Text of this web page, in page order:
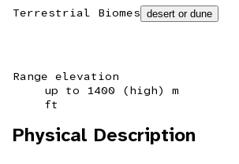
Terrestrial Biomes desert or dune
Range elevation
up to 1400 (high) m
ft
Physical Description